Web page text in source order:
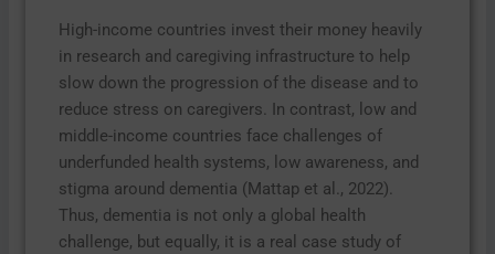
High-income countries invest their money heavily
in research and caregiving infrastructure to help
slow down the progression of the disease and to
reduce stress on caregivers. In contrast, low and
middle-income countries face challenges of
underfunded health systems, low awareness, and
stigma around dementia (Mattap et al., 2022).
Thus, dementia is not only a global health
challenge, but equally, it is a real case study of